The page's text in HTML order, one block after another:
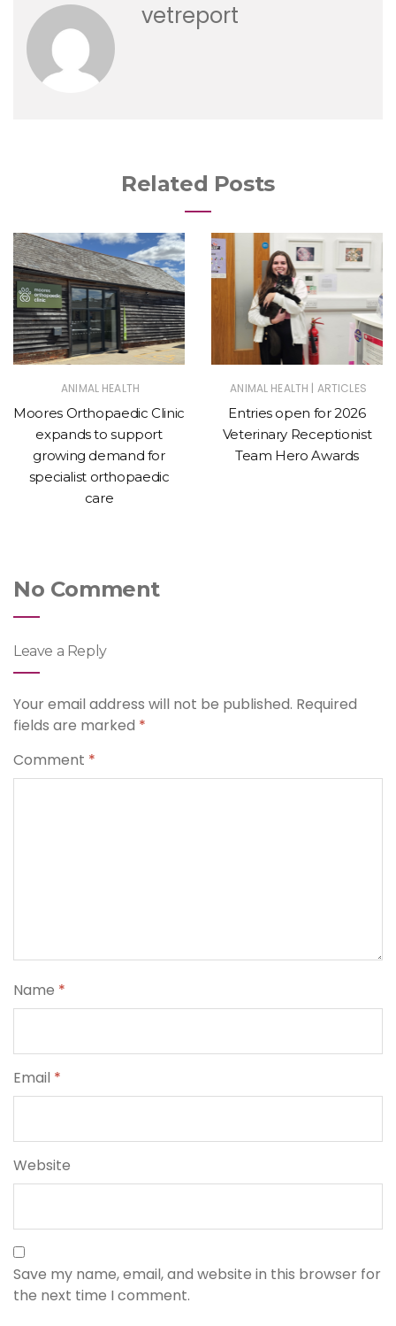
vetreport
Related Posts
ANIMAL HEALTH
Moores Orthopaedic Clinic
expands to support
growing demand for
specialist orthopaedic
care
ANIMAL HEALTH | ARTICLES
Entries open for 2026
Veterinary Receptionist
Team Hero Awards
No Comment
Leave a Reply
Your email address will not be published. Required
fields are marked *
Comment *
Name *
Email *
Website
Save my name, email, and website in this browser for
the next time I comment.